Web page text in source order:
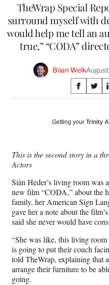
TheWrap Special
surround myself with
would help me tell an
true,” “CODA”
Brian Welk
on
S
h
r
F
c
e
b
o
o
k
S
h
r
X
f
o
r
m
e
r
l
y
T
w
Getting your Trinity
This is the second story in a
Actors
Siân Heder’s living room was
new film “CODA,” about the
family, her American Sign
gave her a note about the
said she never would have
“She was like, this living
is going to put their couch
told TheWrap, explaining that
arrange their furniture to be
going.